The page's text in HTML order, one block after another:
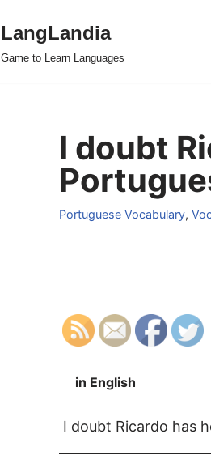
LangLandia
Game to Learn Languages
I doubt
Portuguese Vocabulary,
in English
I doubt Ricardo has